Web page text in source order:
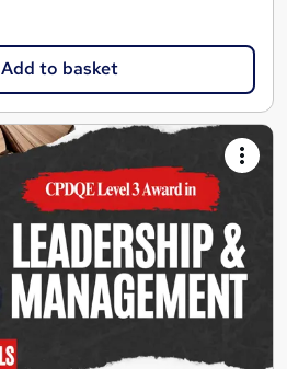
Add to basket